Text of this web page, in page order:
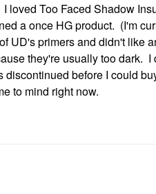
I loved Too Faced Shadow
a once HG product. (I'm
UD's primers and didn't like
they're usually too dark. I
before I could
to mind right now.